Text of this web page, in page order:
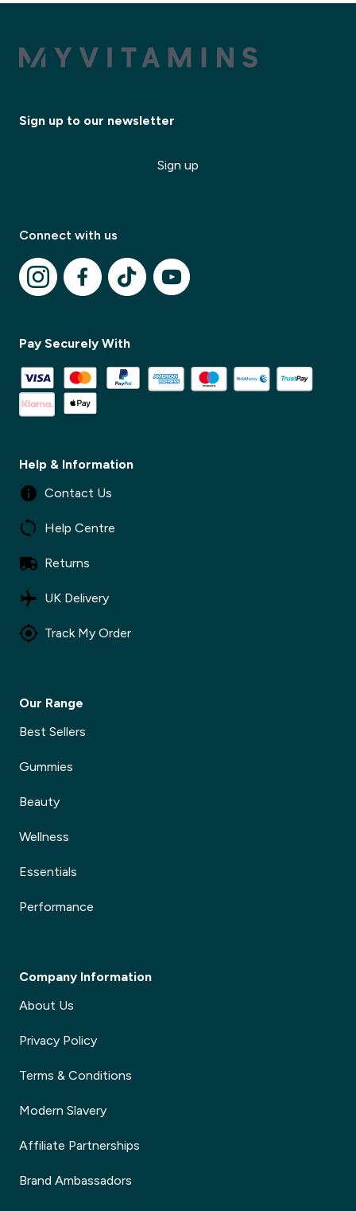
Sign up to our newsletter
Sign up
Connect with us
Pay Securely With
Help & Information
Contact Us
Help Centre
Returns
UK Delivery
Track My Order
Our Range
Best Sellers
Gummies
Beauty
Wellness
Essentials
Performance
Company Information
About Us
Privacy Policy
Terms & Conditions
Modern Slavery
Affiliate Partnerships
Brand Ambassadors